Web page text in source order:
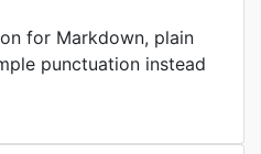
for Markdown, plain
punctuation instead